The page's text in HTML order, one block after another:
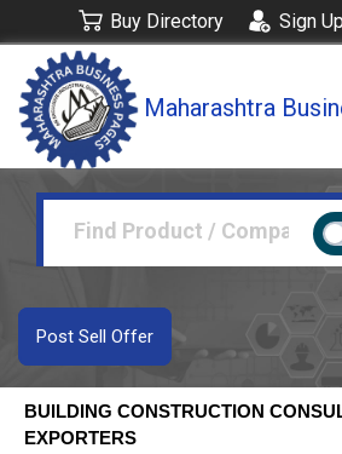
Buy Directory Sign Up
Maharashtra
Post Sell Offer
BUILDING CONSTRUCTION
EXPORTERS